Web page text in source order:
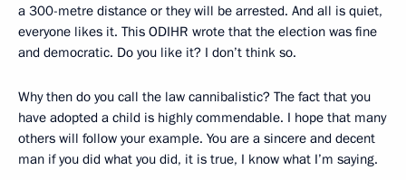
a 300-metre distance or they will be arrested. And all is quiet,
everyone likes it. This ODIHR wrote that the election was fine
and democratic. Do you like it? I don’t think so.
Why then do you call the law cannibalistic? The fact that you
have adopted a child is highly commendable. I hope that many
others will follow your example. You are a sincere and decent
man if you did what you did, it is true, I know what I’m saying.